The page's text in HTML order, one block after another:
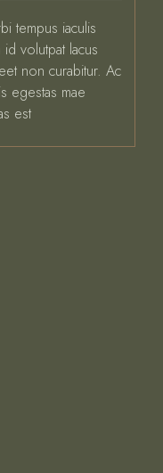
tempus iaculis
id volutpat lacus
non curabitur. Ac
egestas mae
est